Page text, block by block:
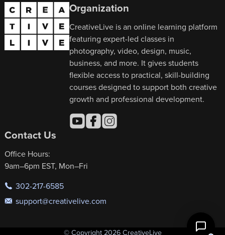
Organization
CreativeLive is an online learning platform
featuring expert-led classes in
photography, video, design, music,
business, and more. It gives students
flexible access to practical, skill-building
courses designed to support both creative
growth and professional development.
Contact Us
Office Hours:
9am–6pm EST, Mon–Fri
302-217-6585
support@creativelive.com
© Copyright 2026 CreativeLive